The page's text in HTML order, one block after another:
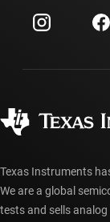
Investor
Manufacturing
Customer
myTI account
Ordering FAQs
Texas Instruments
We are a global
tests and sells